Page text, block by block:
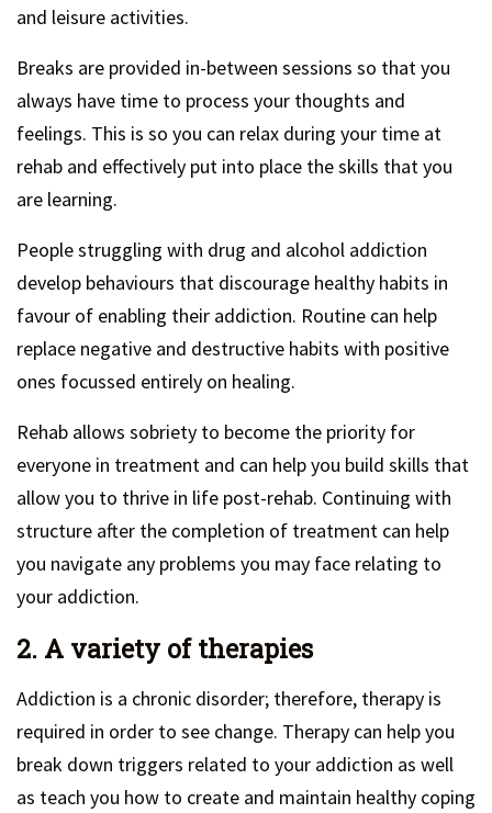
and leisure activities.
Breaks are provided in-between sessions so that you
always have time to process your thoughts and
feelings. This is so you can relax during your time at
rehab and effectively put into place the skills that you
are learning.
People struggling with drug and alcohol addiction
develop behaviours that discourage healthy habits in
favour of enabling their addiction. Routine can help
replace negative and destructive habits with positive
ones focussed entirely on healing.
Rehab allows sobriety to become the priority for
everyone in treatment and can help you build skills that
allow you to thrive in life post-rehab. Continuing with
structure after the completion of treatment can help
you navigate any problems you may face relating to
your addiction.
2. A variety of therapies
Addiction is a chronic disorder; therefore, therapy is
required in order to see change. Therapy can help you
break down triggers related to your addiction as well
as teach you how to create and maintain healthy coping